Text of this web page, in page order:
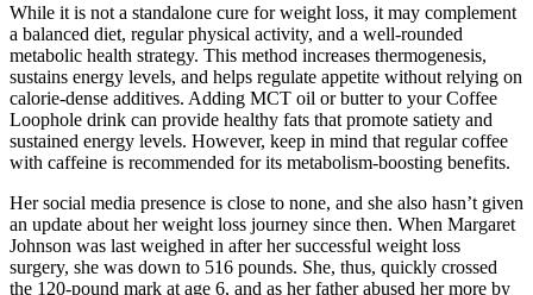
While it is not a standalone cure for weight loss, it may complement
a balanced diet, regular physical activity, and a well-rounded
metabolic health strategy. This method increases thermogenesis,
sustains energy levels, and helps regulate appetite without relying on
calorie-dense additives. Adding MCT oil or butter to your Coffee
Loophole drink can provide healthy fats that promote satiety and
sustained energy levels. However, keep in mind that regular coffee
with caffeine is recommended for its metabolism-boosting benefits.
Her social media presence is close to none, and she also hasn’t given
an update about her weight loss journey since then. When Margaret
Johnson was last weighed in after her successful weight loss
surgery, she was down to 516 pounds. She, thus, quickly crossed
the 120-pound mark at age 6, and as her father abused her more by